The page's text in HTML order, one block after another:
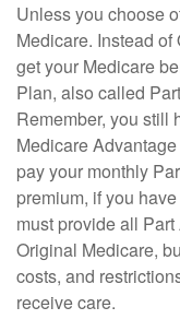
Unless you choose
Medicare. Instead
get your Medicare
Plan, also called
Remember, you still
Medicare
pay your monthly
premium, if you
must provide all
Original Medicare,
costs, and
receive care.